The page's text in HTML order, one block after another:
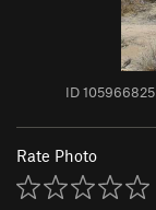
ID 105966825
Rate Photo